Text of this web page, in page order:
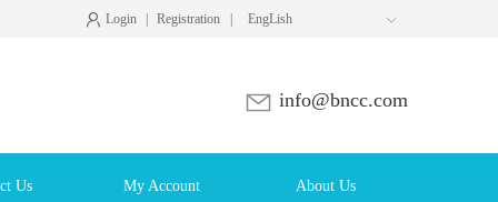
 Login Registration EngLish
info@bncc.com
Us My Account About Us